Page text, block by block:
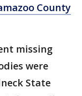
County
missing
were
State